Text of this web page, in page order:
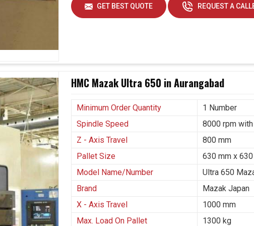
demands from other industry sectors.
in
, spots old machines as time-
cost as maintenance becomes increasingly
we seem to be even more inclined to build
and sustainable technology. Future
advanced machines in
businesses to upscale.
of production.
and trust.
GET BEST QUOTE REQUEST A
HMC Mazak Ultra 650 in Aurangabad
Minimum Order Quantity
1 Number
Spindle Speed
8000 rpm
Z - Axis Travel
800 mm
Pallet Size
630 mm x
Model Name/Number
Ultra 650
Brand
Mazak Japan
X - Axis Travel
1000 mm
Max. Load On Pallet
1300 kg